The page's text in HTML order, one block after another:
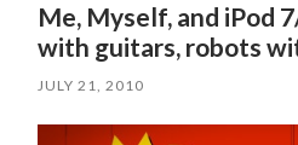
Me, Myself, and iPod
with guitars, robots
JULY 21, 2010